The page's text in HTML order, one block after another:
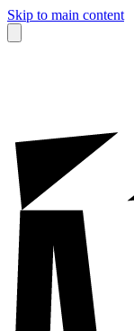
Skip to main content